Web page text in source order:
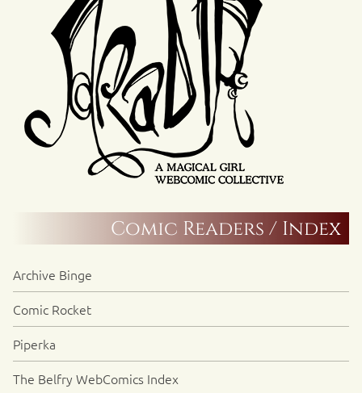
Comic Readers / Index
Archive Binge
Comic Rocket
Piperka
The Belfry WebComics Index